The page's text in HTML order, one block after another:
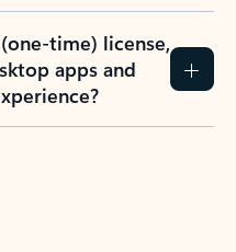
time) license,
apps and